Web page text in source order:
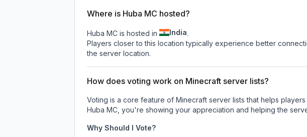
Where is Huba MC hosted?
Huba MC is hosted in India.
Players closer to this location typically experience better
the server location.
How does voting work on Minecraft server lists?
Voting is a core feature of Minecraft server lists that helps
Huba MC , you're showing your appreciation and helping the
Why Should I Vote?